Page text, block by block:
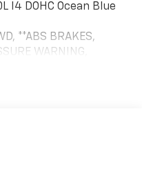
I4 DOHC Ocean Blue
**ABS BRAKES,
WARNING,
UP CAMERA,
Headlamps, Black
Windows,
1-Touch Down